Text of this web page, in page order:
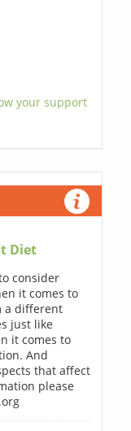
your support
Diet
consider
it comes to
a different
just like
it comes to
And
that affect
please